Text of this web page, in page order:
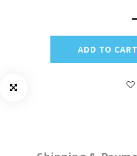
ADD TO CART